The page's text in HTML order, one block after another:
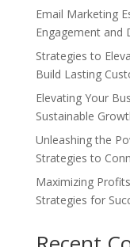
Email Marketing
Engagement and
Strategies to
Build Lasting
Elevating Your
Sustainable
Unleashing the
Strategies to
Maximizing
Strategies for